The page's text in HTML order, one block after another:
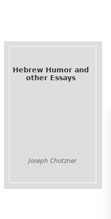
Hebrew Humor and
other Essays
Joseph Chotzner